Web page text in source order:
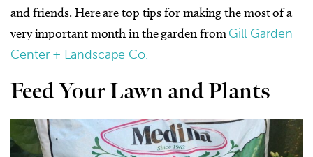
and friends. Here are top tips for making the most of a
very important month in the garden fromGill Garden
Center + Landscape Co.
Feed Your Lawn and Plants